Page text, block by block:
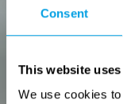
Consent
This website
We use cookies
Research
Engineering-led
components, from